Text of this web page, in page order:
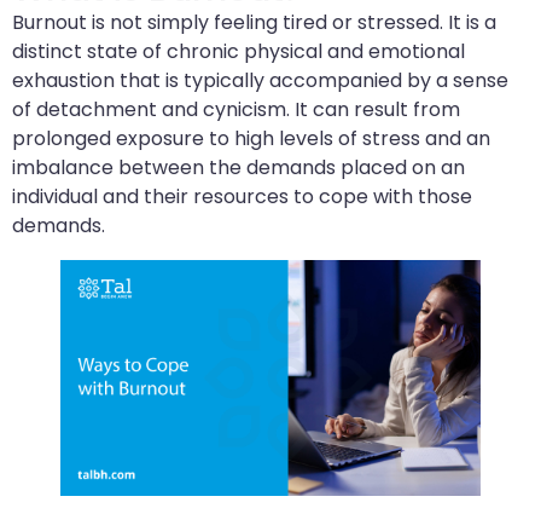
Burnout is not simply feeling tired or stressed. It is a
distinct state of chronic physical and emotional
exhaustion that is typically accompanied by a sense
of detachment and cynicism. It can result from
prolonged exposure to high levels of stress and an
imbalance between the demands placed on an
individual and their resources to cope with those
demands.